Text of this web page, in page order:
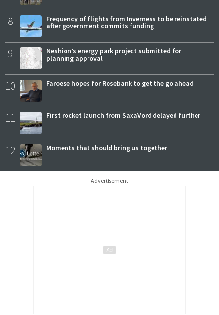
8
Frequency of flights from Inverness to be reinstated
after government commits funding
9
Neshion’s energy park project submitted for
planning approval
10 Faroese hopes for Rosebank to get the go ahead
11 First rocket launch from SaxaVord delayed further
12 Moments that should bring us together
Advertisement